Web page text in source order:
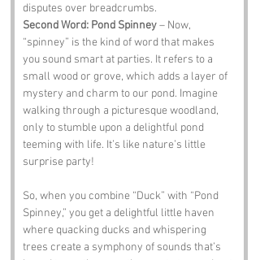
disputes over breadcrumbs.
Second Word: Pond Spinney – Now,
“spinney” is the kind of word that makes
you sound smart at parties. It refers to a
small wood or grove, which adds a layer of
mystery and charm to our pond. Imagine
walking through a picturesque woodland,
only to stumble upon a delightful pond
teeming with life. It’s like nature’s little
surprise party!
So, when you combine “Duck” with “Pond
Spinney,” you get a delightful little haven
where quacking ducks and whispering
trees create a symphony of sounds that’s